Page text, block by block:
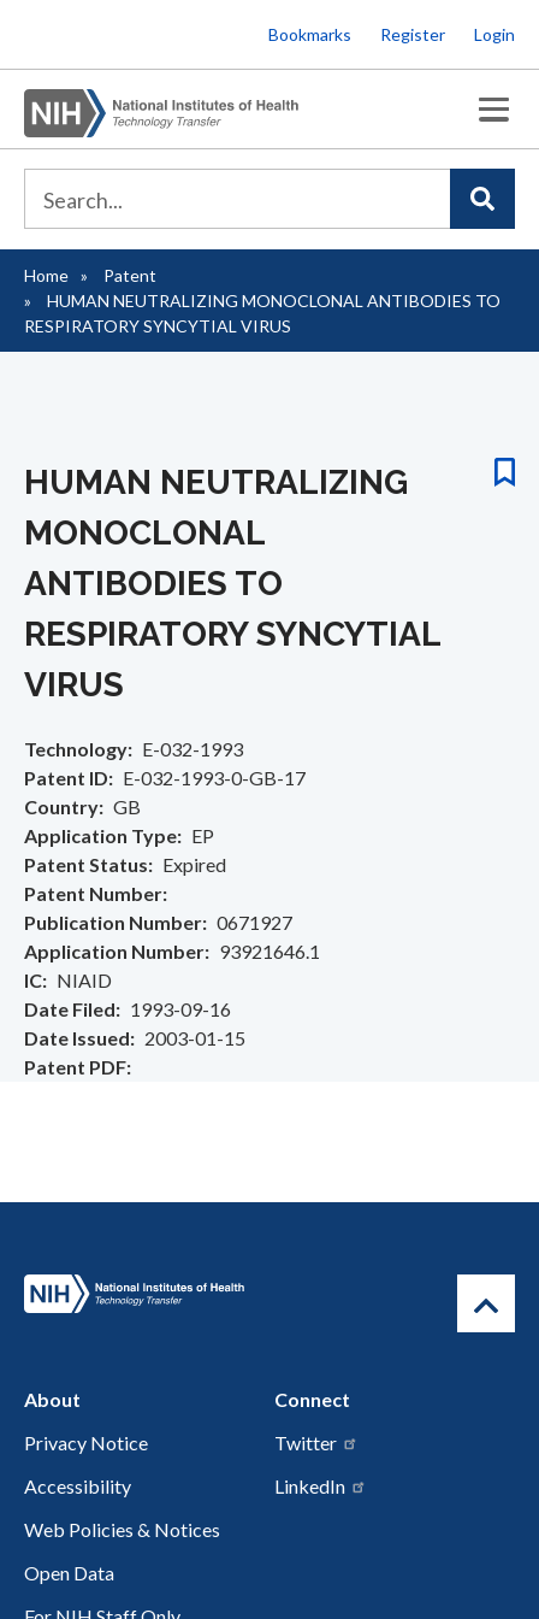
to
main
content
Bookmarks Register Login
Breadcrumb
Home
Patent
HUMAN NEUTRALIZING MONOCLONAL ANTIBODIES TO
RESPIRATORY SYNCYTIAL VIRUS
HUMAN NEUTRALIZING
MONOCLONAL
ANTIBODIES TO
RESPIRATORY SYNCYTIAL
VIRUS
Technology
E-032-1993
Patent ID
E-032-1993-0-GB-17
Country
GB
Application Type
EP
Patent Status
Expired
Patent Number
Publication Number
0671927
Application Number
93921646.1
IC
NIAID
Date Filed
1993-09-16
Date Issued
2003-01-15
Patent PDF
About
Privacy Notice
Accessibility
Web Policies & Notices
Open Data
Connect
Twitter
LinkedIn